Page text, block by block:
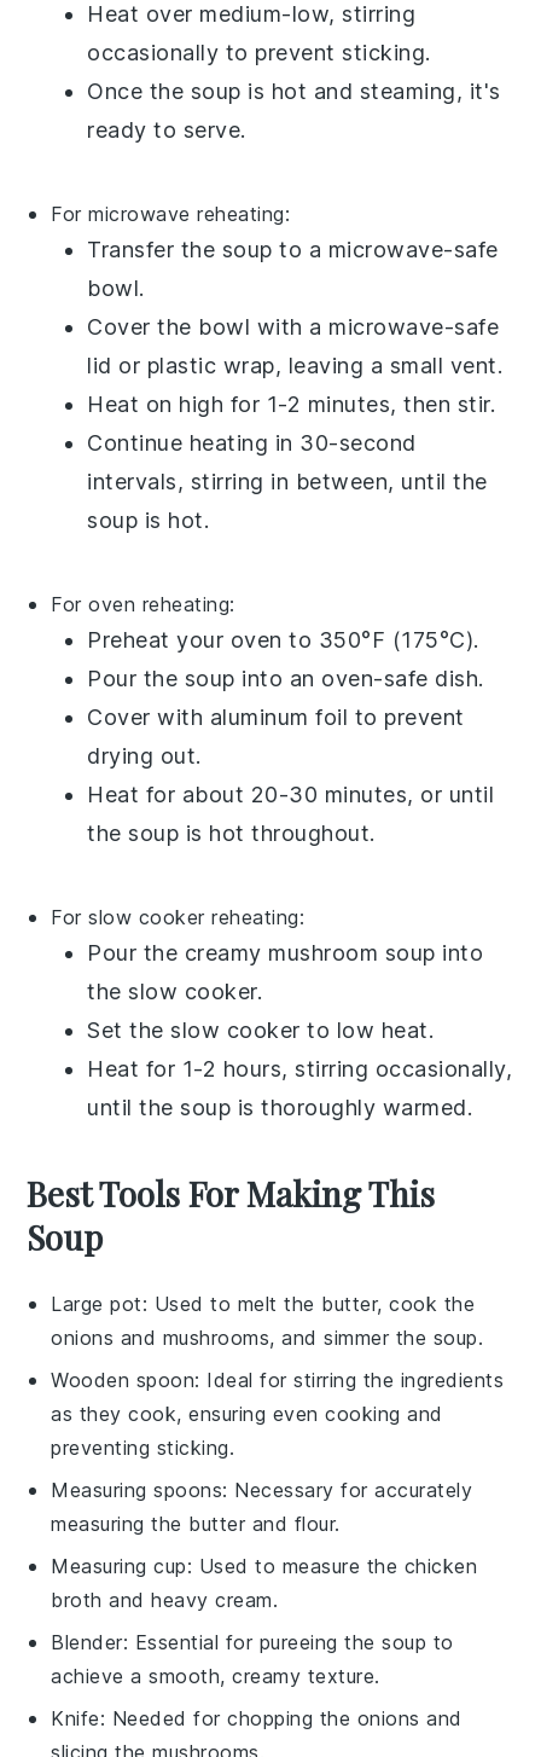
Heat over medium-low, stirring
occasionally to prevent sticking.
Once the soup is hot and steaming, it's
ready to serve.
For microwave reheating:
Transfer the soup to a microwave-safe
bowl.
Cover the bowl with a microwave-safe
lid or plastic wrap, leaving a small vent.
Heat on high for 1-2 minutes, then stir.
Continue heating in 30-second
intervals, stirring in between, until the
soup is hot.
For oven reheating:
Preheat your oven to 350°F (175°C).
Pour the soup into an oven-safe dish.
Cover with aluminum foil to prevent
drying out.
Heat for about 20-30 minutes, or until
the soup is hot throughout.
For slow cooker reheating:
Pour the creamy mushroom soup into
the slow cooker.
Set the slow cooker to low heat.
Heat for 1-2 hours, stirring occasionally,
until the soup is thoroughly warmed.
Best Tools For Making This
Soup
Large pot: Used to melt the butter, cook the
onions and mushrooms, and simmer the soup.
Wooden spoon: Ideal for stirring the ingredients
as they cook, ensuring even cooking and
preventing sticking.
Measuring spoons: Necessary for accurately
measuring the butter and flour.
Measuring cup: Used to measure the chicken
broth and heavy cream.
Blender: Essential for pureeing the soup to
achieve a smooth, creamy texture.
Knife: Needed for chopping the onions and